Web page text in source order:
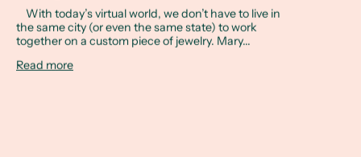
With today’s virtual world, we don’t have to live in
the same city (or even the same state) to work
together on a custom piece of jewelry. Mary...
Read more